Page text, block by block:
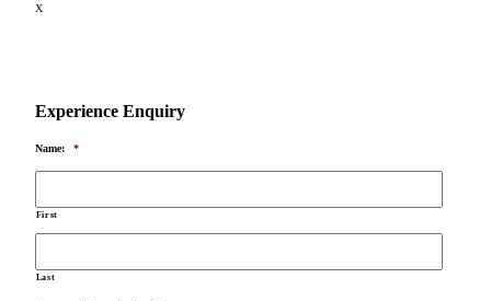
X
Experience Enquiry
Name: *
First
Last